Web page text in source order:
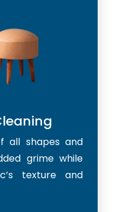
all shapes and
grime while
texture and